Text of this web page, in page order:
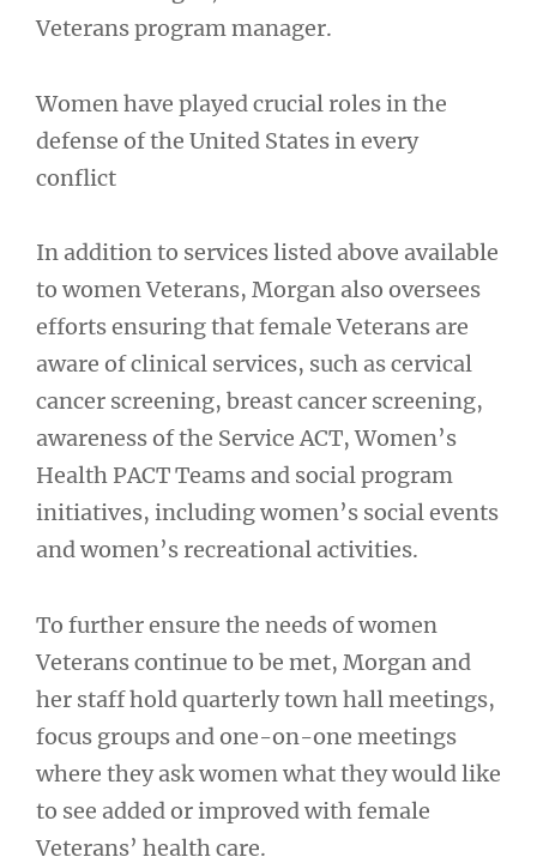
Veterans program manager.
Women have played crucial roles in the
defense of the United States in every
conflict
In addition to services listed above available
to women Veterans, Morgan also oversees
efforts ensuring that female Veterans are
aware of clinical services, such as cervical
cancer screening, breast cancer screening,
awareness of the Service ACT, Women’s
Health PACT Teams and social program
initiatives, including women’s social events
and women’s recreational activities.
To further ensure the needs of women
Veterans continue to be met, Morgan and
her staff hold quarterly town hall meetings,
focus groups and one-on-one meetings
where they ask women what they would like
to see added or improved with female
Veterans’ health care.